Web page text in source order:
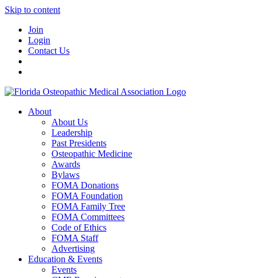
Skip to content
Join
Login
Contact Us
About
About Us
Leadership
Past Presidents
Osteopathic Medicine
Awards
Bylaws
FOMA Donations
FOMA Foundation
FOMA Family Tree
FOMA Committees
Code of Ethics
FOMA Staff
Advertising
Education & Events
Events